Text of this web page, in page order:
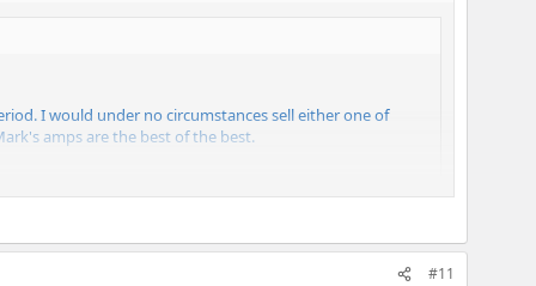
I would under no circumstances sell either one of
amps are the best of the best.
#11